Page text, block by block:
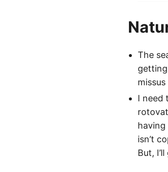
The
I need
isn’t
But,